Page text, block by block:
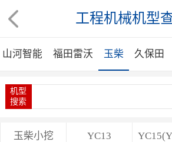
工程机械机型
山河智能 福田雷沃 玉柴 久保田
机型
搜索
玉柴小挖 YC13